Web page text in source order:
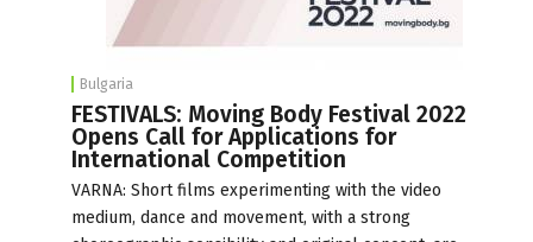
Bulgaria
FESTIVALS: Moving Body Festival 2022
Opens Call for Applications for
International Competition
VARNA: Short films experimenting with the video
medium, dance and movement, with a strong